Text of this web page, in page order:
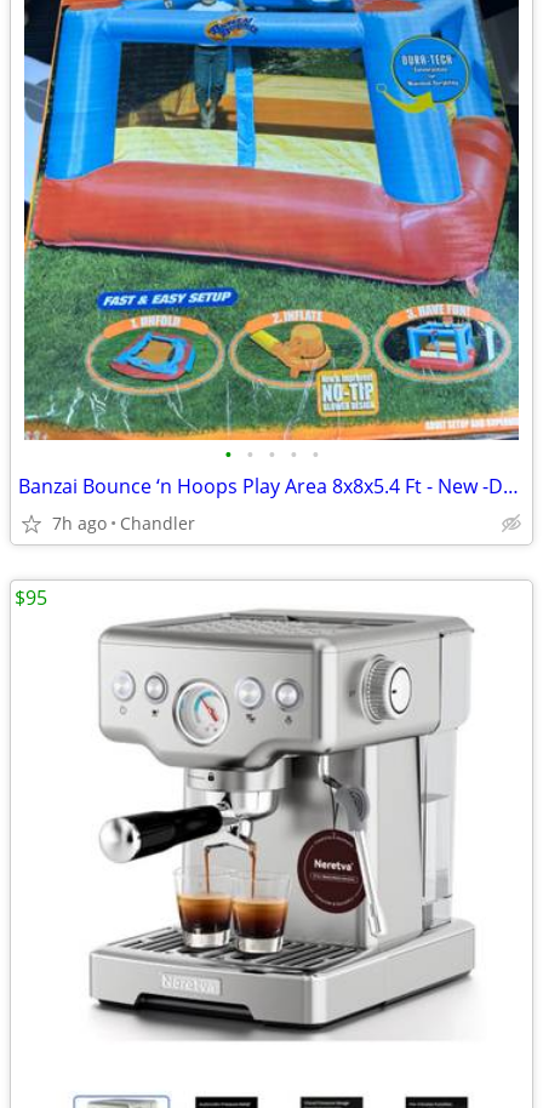
• • • • •
Banzai Bounce ‘n Hoops Play Area 8x8x5.4 Ft - New -Down from $345
7h ago Chandler
$95